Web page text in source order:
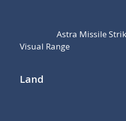
Astra Missile
Visual Range
Land